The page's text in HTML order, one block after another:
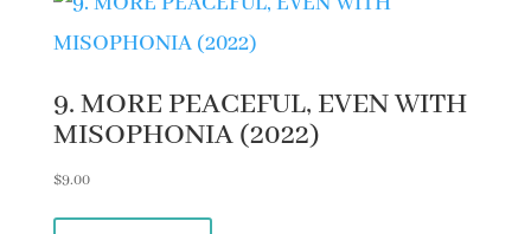
9. MORE PEACEFUL, EVEN WITH
MISOPHONIA (2022)
$9.00